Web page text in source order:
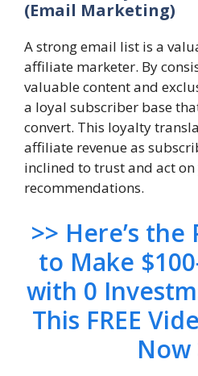
(Email Marketing)
A strong email list is a
affiliate marketer. By
valuable content and
a loyal subscriber base
convert. This loyalty
affiliate revenue as
inclined to trust and act
recommendations.
>> Here’s the
to Make
with 0
This FREE
Now